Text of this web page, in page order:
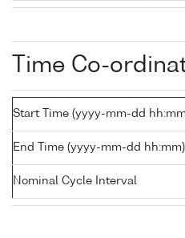
Time Co-
Start Time (yyyy-mm-dd
End Time (yyyy-mm-dd hh:mm)
Nominal Cycle Interval